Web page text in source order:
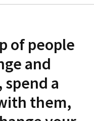
of people
and
a
them,